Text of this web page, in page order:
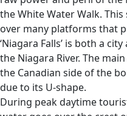
the White Water Walk.
over many platforms that
‘Niagara Falls’ is both a
the Niagara River. The
the Canadian side of the
due to its U-shape.
During peak daytime